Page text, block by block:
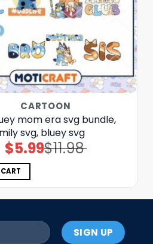
CARTOON
mom era svg bundle,
svg, bluey svg
$11.98
Original
price
$5.99Current
price